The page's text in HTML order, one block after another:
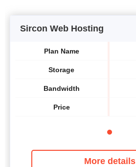
Sircon Web Hosting
Plan Name
Storage
Bandwidth
Price
More details